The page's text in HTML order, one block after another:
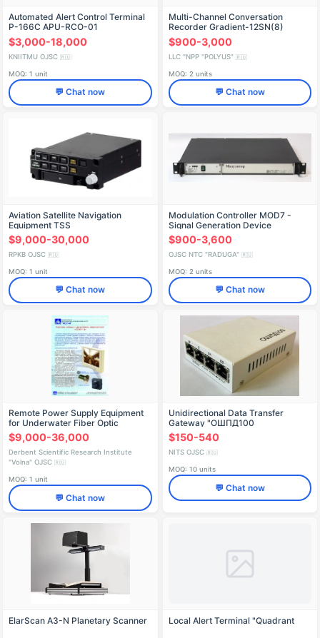
Automated Alert Control Terminal
P-166C APU-RCO-01
$3,000-18,000
KNIITMU OJSC 🇷🇺
MOQ: 1 unit
💬 Chat now
Multi-Channel Conversation
Recorder Gradient-12SN(8)
$900-3,000
LLC "NPP "POLYUS" 🇷🇺
MOQ: 2 units
💬 Chat now
Aviation Satellite Navigation
Equipment TSS
$9,000-30,000
RPKB OJSC 🇷🇺
MOQ: 1 unit
💬 Chat now
Modulation Controller MOD7 -
Signal Generation Device
$900-3,600
OJSC NTC "RADUGA" 🇷🇺
MOQ: 2 units
💬 Chat now
Remote Power Supply Equipment
for Underwater Fiber Optic
Communication P-317ASS
$9,000-36,000
Derbent Scientific Research Institute
"Volna" OJSC 🇷🇺
MOQ: 1 unit
💬 Chat now
Unidirectional Data Transfer
Gateway "ОШПД100
$150-540
NITS OJSC 🇷🇺
MOQ: 10 units
💬 Chat now
ElarScan A3-N Planetary Scanner Local Alert Terminal "Quadrant